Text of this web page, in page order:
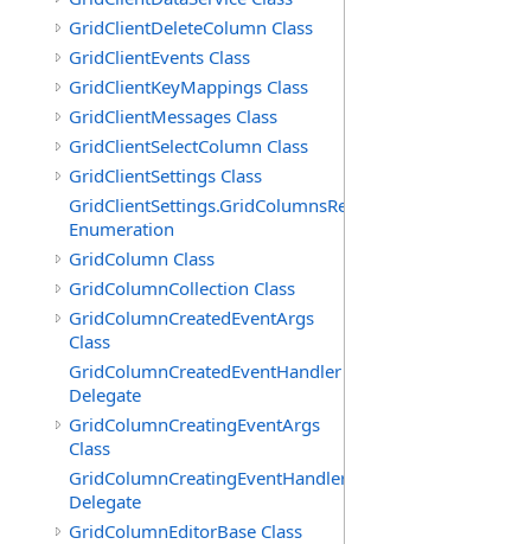
GridClientDeleteColumn Class
GridClientEvents Class
GridClientKeyMappings Class
GridClientMessages Class
GridClientSelectColumn Class
GridClientSettings Class
GridClientSettings.GridColumnsReorderMethod
Enumeration
GridColumn Class
GridColumnCollection Class
GridColumnCreatedEventArgs
Class
GridColumnCreatedEventHandler
Delegate
GridColumnCreatingEventArgs
Class
GridColumnCreatingEventHandler
Delegate
GridColumnEditorBase Class